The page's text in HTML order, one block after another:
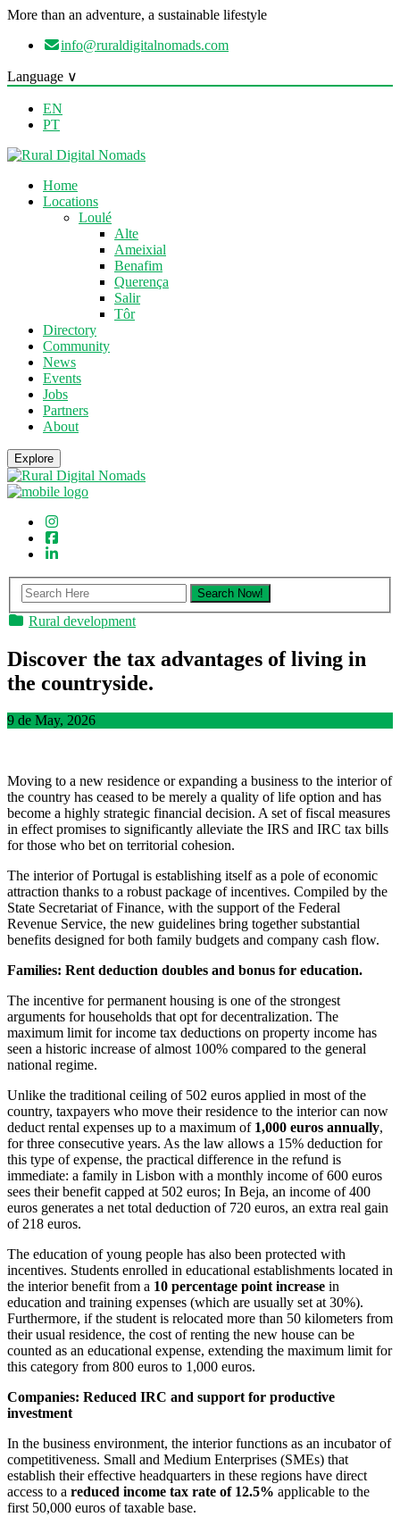
More than an adventure, a sustainable lifestyle
info@ruraldigitalnomads.com
Language ∨
EN
PT
Home
Locations
Loulé
Alte
Ameixial
Benafim
Querença
Salir
Tôr
Directory
Community
News
Events
Jobs
Partners
About
Explore
Rural development
Discover the tax advantages of living in
the countryside.
9 de May, 2026
Moving to a new residence or expanding a business to the interior of
the country has ceased to be merely a quality of life option and has
become a highly strategic financial decision. A set of fiscal measures
in effect promises to significantly alleviate the IRS and IRC tax bills
for those who bet on territorial cohesion.
The interior of Portugal is establishing itself as a pole of economic
attraction thanks to a robust package of incentives. Compiled by the
State Secretariat of Finance, with the support of the Federal
Revenue Service, the new guidelines bring together substantial
benefits designed for both family budgets and company cash flow.
Families: Rent deduction doubles and bonus for education.
The incentive for permanent housing is one of the strongest
arguments for households that opt ​​for decentralization. The
maximum limit for income tax deductions on property income has
seen a historic increase of almost 100% compared to the general
national regime.
Unlike the traditional ceiling of 502 euros applied in most of the
country, taxpayers who move their residence to the interior can now
deduct rental expenses up to a maximum of 1,000 euros annually,
for three consecutive years. As the law allows a 15% deduction for
this type of expense, the practical difference in the refund is
immediate: a family in Lisbon with a monthly income of 600 euros
sees their benefit capped at 502 euros; In Beja, an income of 400
euros generates a net total deduction of 720 euros, an extra real gain
of 218 euros.
The education of young people has also been protected with
incentives. Students enrolled in educational establishments located in
the interior benefit from a 10 percentage point increase in
education and training expenses (which are usually set at 30%).
Furthermore, if the student is relocated more than 50 kilometers from
their usual residence, the cost of renting the new house can be
counted as an educational expense, extending the maximum limit for
this category from 800 euros to 1,000 euros.
Companies: Reduced IRC and support for productive
investment
In the business environment, the interior functions as an incubator of
competitiveness. Small and Medium Enterprises (SMEs) that
establish their effective headquarters in these regions have direct
access to a reduced income tax rate of 12.5% applicable to the
first 50,000 euros of taxable base.